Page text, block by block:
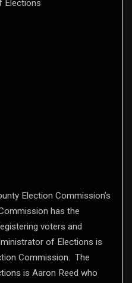
Elections
Election Commission’s
has the
voters and
of Elections is
Commission. The
is Aaron Reed who